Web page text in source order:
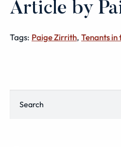
Article by
Tags: Paige Zirrith, Tenants in